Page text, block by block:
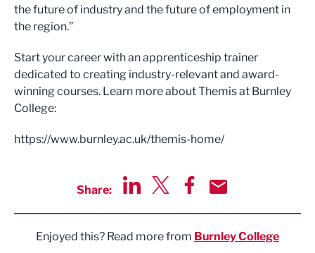
the future of industry and the future of employment in
the region.”
Start your career with an apprenticeship trainer
dedicated to creating industry-relevant and award-
winning courses. Learn more about Themis at Burnley
College:
https://www.burnley.ac.uk/themis-home/
Share:
Enjoyed this? Read more from Burnley College